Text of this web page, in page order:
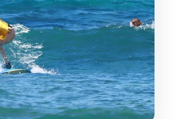
Realistically
and Included Fees:
$320 Feel Like a